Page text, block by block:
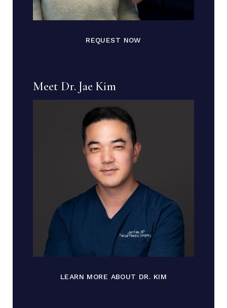
REQUEST NOW
Meet Dr. Jae Kim
LEARN MORE ABOUT DR. KIM